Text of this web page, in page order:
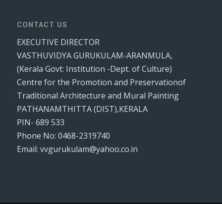
CONTACT US
EXECUTIVE DIRECTOR
VASTHUVIDYA GURUKULAM-ARANMULA,
(Kerala Govt: Institution -Dept. of Culture)
Centre for the Promotion and Preservationof
Traditional Architecture and Mural Painting
PATHANAMTHITTA (DIST),KERALA
PIN- 689 533
Phone No: 0468-2319740
Email: vvgurukulam@yahoo.co.in